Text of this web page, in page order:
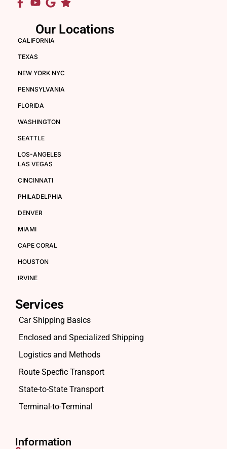
Our Locations
CALIFORNIA
TEXAS
NEW YORK NYC
PENNSYLVANIA
FLORIDA
WASHINGTON
SEATTLE
LOS-ANGELES
LAS VEGAS
CINCINNATI
PHILADELPHIA
DENVER
MIAMI
CAPE CORAL
HOUSTON
IRVINE
Services
Car Shipping Basics
Enclosed and Specialized Shipping
Logistics and Methods
Route Specfic Transport
State-to-State Transport
Terminal-to-Terminal
Information